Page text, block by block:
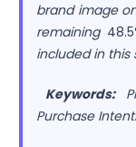
brand image
remaining
included in this
Keywords:
Purchase